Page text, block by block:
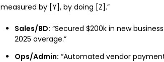
measured by [Y], by doing [Z].”
Sales/BD: “Secured $200k in new
2025 average.”
Ops/Admin: “Automated vendor